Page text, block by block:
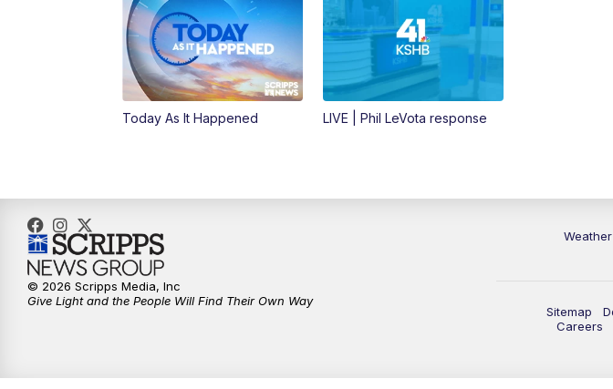
Today As It Happened LIVE | Phil LeVota response
Weather
Sitemap
Careers
© 2026 Scripps Media, Inc
Give Light and the People Will Find Their Own Way